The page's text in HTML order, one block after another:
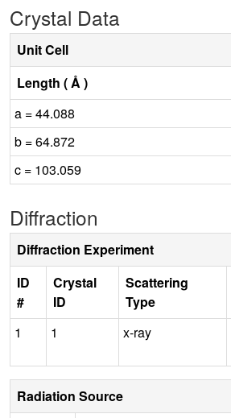
Crystal Data
Unit Cell
Length ( Å )
a = 44.088
b = 64.872
c = 103.059
Diffraction
Diffraction Experiment
ID
#
Crystal
ID
Scattering
Type
1 1 x-ray
Radiation Source